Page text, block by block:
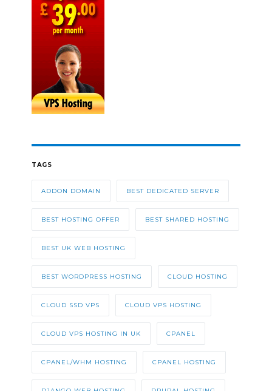
TAGS
ADDON DOMAIN BEST DEDICATED SERVER
BEST HOSTING OFFER BEST SHARED HOSTING
BEST UK WEB HOSTING
BEST WORDPRESS HOSTING CLOUD HOSTING
CLOUD SSD VPS CLOUD VPS HOSTING
CLOUD VPS HOSTING IN UK CPANEL
CPANEL/WHM HOSTING CPANEL HOSTING